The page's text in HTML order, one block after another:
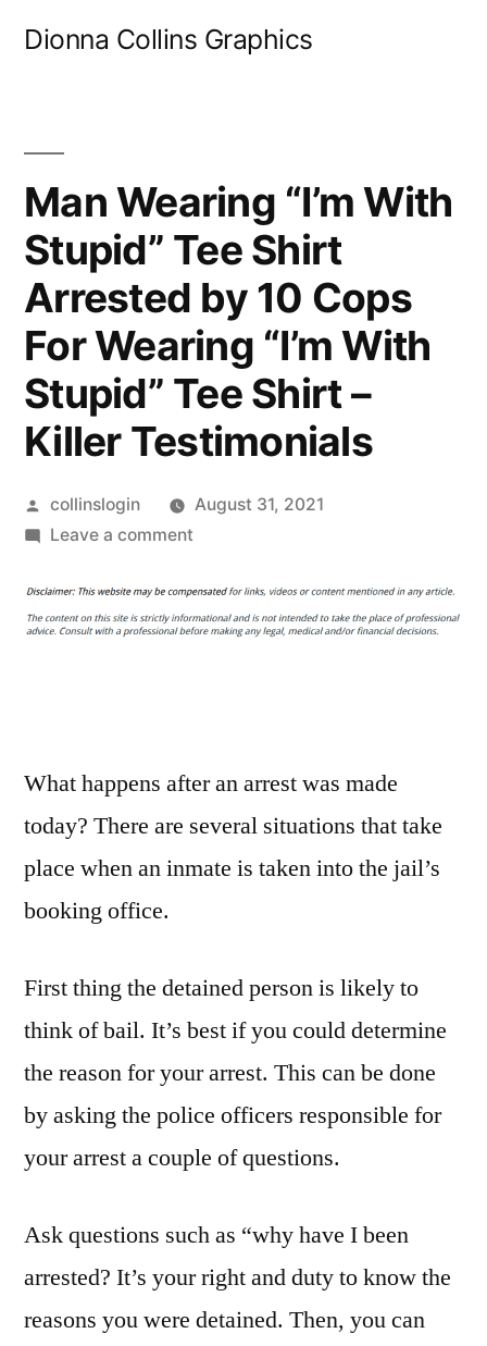
Dionna Collins Graphics
Man Wearing “I’m With
Stupid” Tee Shirt
Arrested by 10 Cops
For Wearing “I’m With
Stupid” Tee Shirt –
Killer Testimonials
Posted
by
collinslogin
August 31, 2021
Leave a commenton
Wearing
“I’m
Arrested
10
Cops
With
Stupid”
Shirt
–
Testimonials
What happens after an arrest was made
today? There are several situations that take
place when an inmate is taken into the jail’s
booking office.
First thing the detained person is likely to
think of bail. It’s best if you could determine
the reason for your arrest. This can be done
by asking the police officers responsible for
your arrest a couple of questions.
Ask questions such as “why have I been
arrested? It’s your right and duty to know the
reasons you were detained. Then, you can